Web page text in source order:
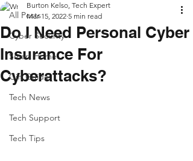
All Posts
Cyber Security
Smart Home
Gift Guide
Tech News
Tech Support
Tech Tips
Do I Need Personal Cyber
Insurance For
Cyberattacks?
Burton Kelso, Tech Expert
Mar 15, 2022 5 min read